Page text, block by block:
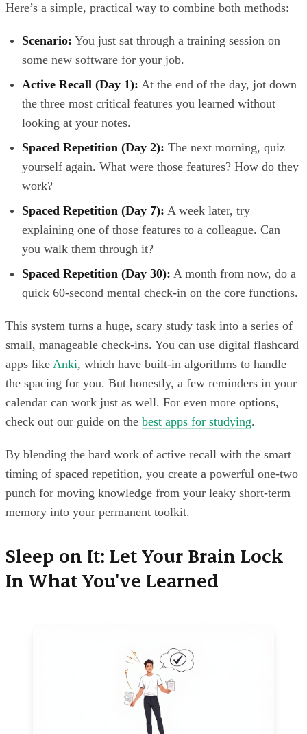
Here’s a simple, practical way to combine both methods:
Scenario: You just sat through a training session on
some new software for your job.
Active Recall (Day 1): At the end of the day, jot down
the three most critical features you learned without
looking at your notes.
Spaced Repetition (Day 2): The next morning, quiz
yourself again. What were those features? How do they
work?
Spaced Repetition (Day 7): A week later, try
explaining one of those features to a colleague. Can
you walk them through it?
Spaced Repetition (Day 30): A month from now, do a
quick 60-second mental check-in on the core functions.
This system turns a huge, scary study task into a series of
small, manageable check-ins. You can use digital flashcard
apps like Anki, which have built-in algorithms to handle
the spacing for you. But honestly, a few reminders in your
calendar can work just as well. For even more options,
check out our guide on the best apps for studying.
By blending the hard work of active recall with the smart
timing of spaced repetition, you create a powerful one-two
punch for moving knowledge from your leaky short-term
memory into your permanent toolkit.
Sleep on It: Let Your Brain Lock
In What You've Learned